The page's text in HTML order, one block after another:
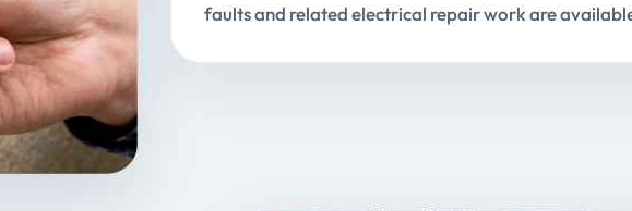
faults and related electrical repair work are